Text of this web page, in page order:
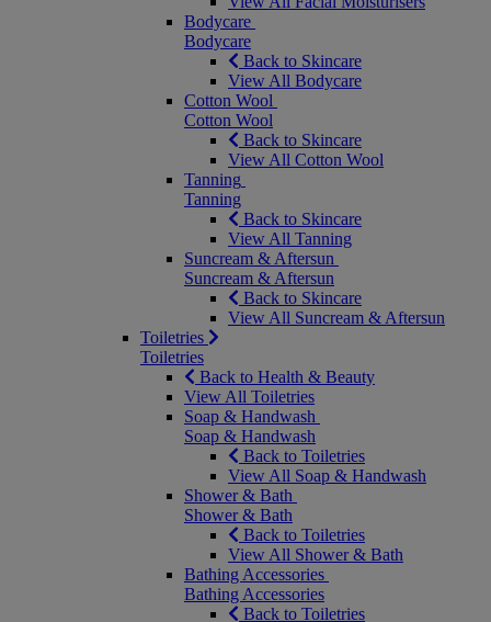
Bodycare
Bodycare
Back to Skincare
View All Bodycare
Cotton Wool
Cotton Wool
Back to Skincare
View All Cotton Wool
Tanning
Tanning
Back to Skincare
View All Tanning
Suncream & Aftersun
Suncream & Aftersun
Back to Skincare
View All Suncream & Aftersun
Toiletries
Toiletries
Back to Health & Beauty
View All Toiletries
Soap & Handwash
Soap & Handwash
Back to Toiletries
View All Soap & Handwash
Shower & Bath
Shower & Bath
Back to Toiletries
View All Shower & Bath
Bathing Accessories
Bathing Accessories
Back to Toiletries